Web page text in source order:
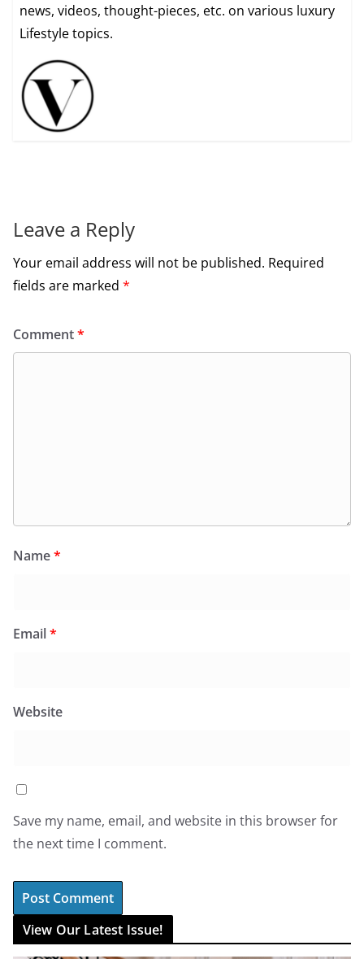
news, videos, thought-pieces, etc. on various luxury
Lifestyle topics.
Leave a Reply
Your email address will not be published. Required
fields are marked *
Comment*
Name*
Email*
Website
Save my name, email, and website in this browser for
the next time I comment.
View Our Latest Issue!